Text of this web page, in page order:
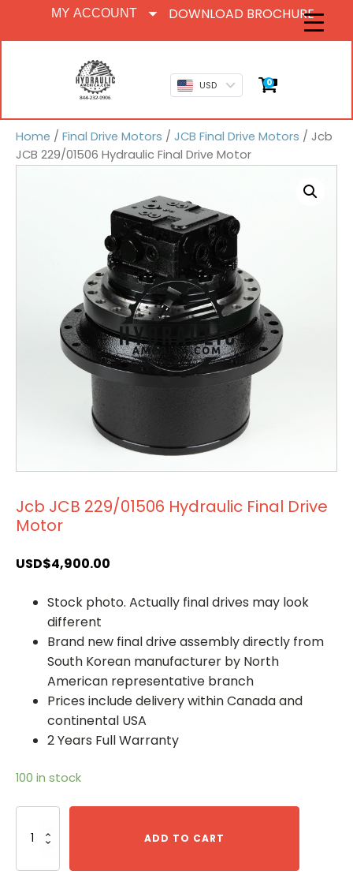
MY ACCOUNT DOWNLOAD BROCHURE
USD 0
Home / Final Drive Motors / JCB Final Drive Motors / Jcb
JCB 229/01506 Hydraulic Final Drive Motor
Jcb JCB 229/01506 Hydraulic Final Drive
Motor
USD$4,900.00
Stock photo. Actually final drives may look
different
Brand new final drive assembly directly from
South Korean manufacturer by North
American representative branch
Prices include delivery within Canada and
continental USA
2 Years Full Warranty
100 in stock
JCB
ADD TO CART